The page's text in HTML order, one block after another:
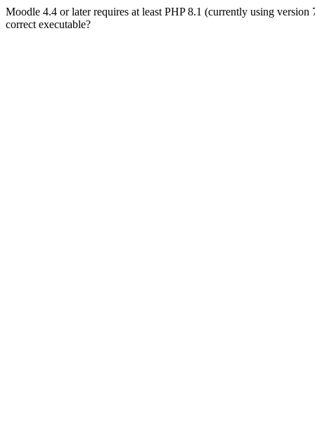
Moodle 4.4 or later requires at least PHP 8.1 (currently using
correct executable?